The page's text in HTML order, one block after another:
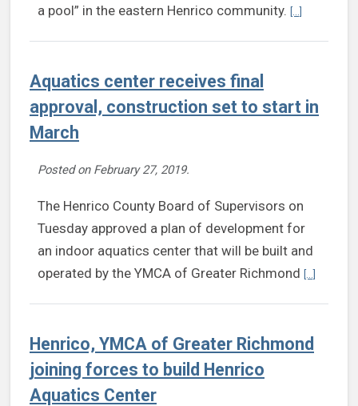
a pool” in the eastern Henrico community. [...]
Aquatics center receives final
approval, construction set to start in
March
Posted on February 27, 2019.
The Henrico County Board of Supervisors on
Tuesday approved a plan of development for
an indoor aquatics center that will be built and
operated by the YMCA of Greater Richmond [...]
Henrico, YMCA of Greater Richmond
joining forces to build Henrico
Aquatics Center